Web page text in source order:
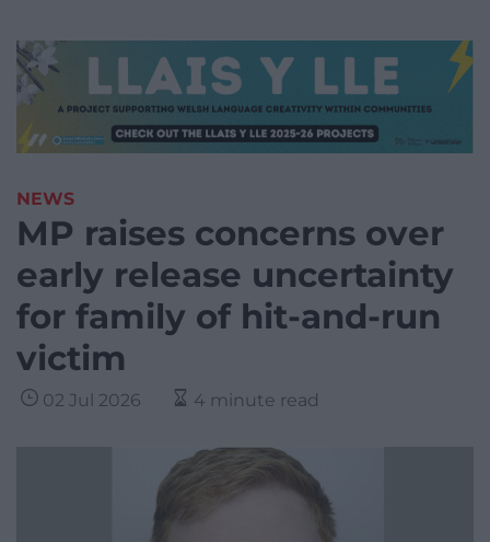
NEWS
MP raises concerns over
early release uncertainty
for family of hit-and-run
victim
02 Jul 2026 4 minute read